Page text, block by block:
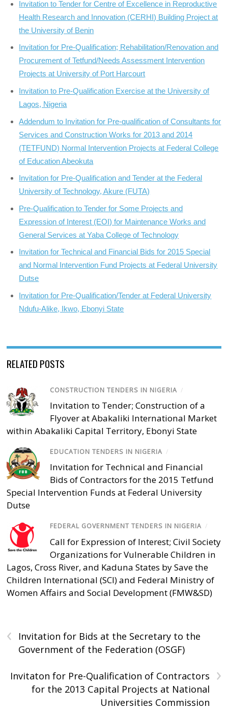
Invitation to Tender for Centre of Excellence in Reproductive
Health Research and Innovation (CERHI) Building Project at
the University of Benin
Invitation for Pre-Qualification; Rehabilitation/Renovation and
Procurement of Tetfund/Needs Assessment Intervention
Projects at University of Port Harcourt
Invitation to Pre-Qualification Exercise at the University of
Lagos, Nigeria
Addendum to Invitation for Pre-qualification of Consultants for
Services and Construction Works for 2013 and 2014
(TETFUND) Normal Intervention Projects at Federal College
of Education Abeokuta
Invitation for Pre-Qualification and Tender at the Federal
University of Technology, Akure (FUTA)
Pre-Qualification to Tender for Some Projects and
Expression of Interest (EOI) for Maintenance Works and
General Services at Yaba College of Technology
Invitation for Technical and Financial Bids for 2015 Special
and Normal Intervention Fund Projects at Federal University
Dutse
Invitation for Pre-Qualification/Tender at Federal University
Ndufu-Alike, Ikwo, Ebonyi State
RELATED POSTS
CONSTRUCTION TENDERS IN NIGERIA /
Invitation to Tender; Construction of a
Flyover at Abakaliki International Market
within Abakaliki Capital Territory, Ebonyi State
EDUCATION TENDERS IN NIGERIA /
Invitation for Technical and Financial
Bids of Contractors for the 2015 Tetfund
Special Intervention Funds at Federal University
Dutse
FEDERAL GOVERNMENT TENDERS IN NIGERIA /
Call for Expression of Interest; Civil Society
Organizations for Vulnerable Children in
Lagos, Cross River, and Kaduna States by Save the
Children International (SCI) and Federal Ministry of
Women Affairs and Social Development (FMW&SD)
‹
Invitation for Bids at the Secretary to the
Government of the Federation (OSGF)
›
Invitaton for Pre-Qualification of Contractors
for the 2013 Capital Projects at National
Universities Commission